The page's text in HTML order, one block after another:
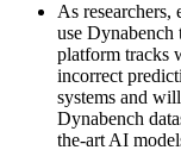
As researchers,
use Dynabench
platform tracks
incorrect
systems and
Dynabench
the-art AI